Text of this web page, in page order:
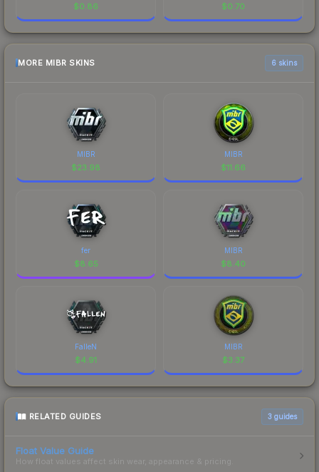
$0.86 $0.70
MORE MIBR SKINS 6 skins
MIBR
$23.98
MIBR
$11.66
fer
$8.65
MIBR
$8.40
FalleN
$4.91
MIBR
$3.37
RELATED GUIDES 3 guides
Float Value Guide
How float values affect skin wear, appearance & pricing.